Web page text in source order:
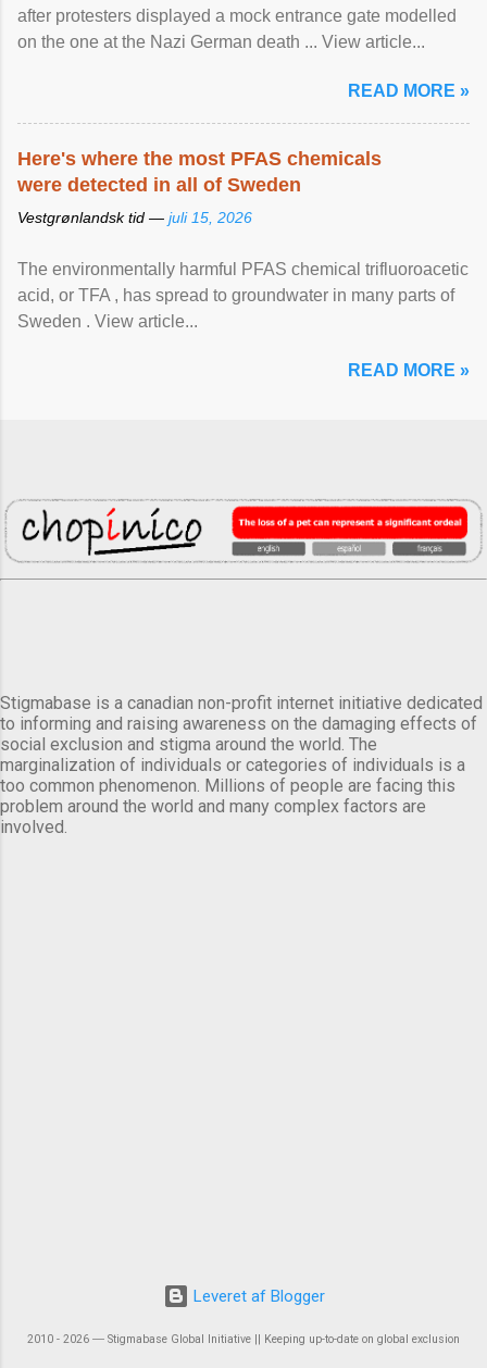
after protesters displayed a mock entrance gate modelled
on the one at the Nazi German death ... View article...
READ MORE »
Here's where the most PFAS chemicals
were detected in all of Sweden
Vestgrønlandsk tid — juli 15, 2026
The environmentally harmful PFAS chemical trifluoroacetic
acid, or TFA , has spread to groundwater in many parts of
Sweden . View article...
READ MORE »
Stigmabase is a canadian non-profit internet initiative dedicated
to informing and raising awareness on the damaging effects of
social exclusion and stigma around the world. The
marginalization of individuals or categories of individuals is a
too common phenomenon. Millions of people are facing this
problem around the world and many complex factors are
involved.
Leveret af Blogger
2010 - 2026 ― Stigmabase Global Initiative || Keeping up-to-date on global exclusion